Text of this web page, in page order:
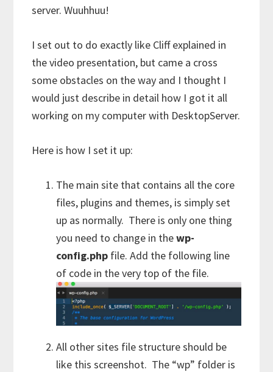
server. Wuuhhuu!
I set out to do exactly like Cliff explained in
the video presentation, but came a cross
some obstacles on the way and I thought I
would just describe in detail how I got it all
working on my computer with DesktopServer.
Here is how I set it up:
The main site that contains all the core
files, plugins and themes, is simply set
up as normally. There is only one thing
you need to change in thewp-
config.php file. Add the following line
of code in the very top of the file.
All other sites file structure should be
like this screenshot. The “wp” folder is